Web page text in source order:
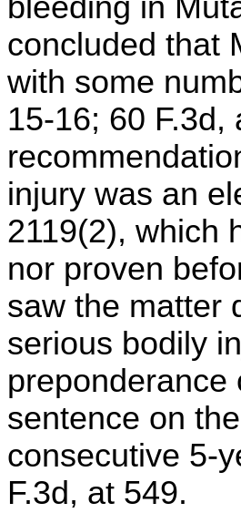
bleeding in
concluded that
with some
15-16; 60
injury was an
2119(2), which
nor proven
saw the matter
serious bodily
preponderance
sentence on
consecutive 5-
F.3d, at 549.